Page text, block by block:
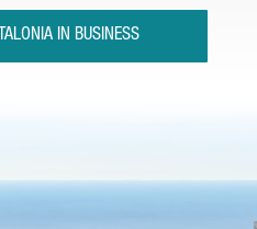
IN BUSINESS